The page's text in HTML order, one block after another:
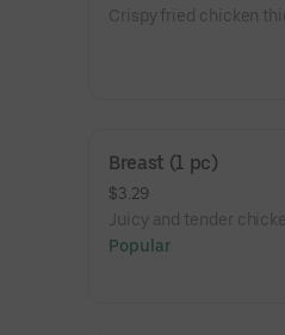
Crispy fried chicken
Breast (1 pc)
$3.29
Juicy and tender
Popular